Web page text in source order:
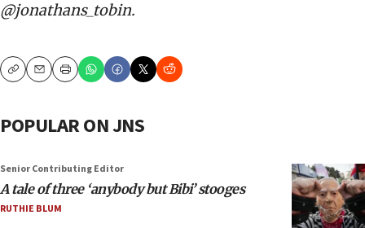
@jonathans_tobin.
CopyEmailPrint
POPULAR ON JNS
Senior Contributing Editor
A tale of three ‘anybody but Bibi’ stooges
RUTHIE BLUM